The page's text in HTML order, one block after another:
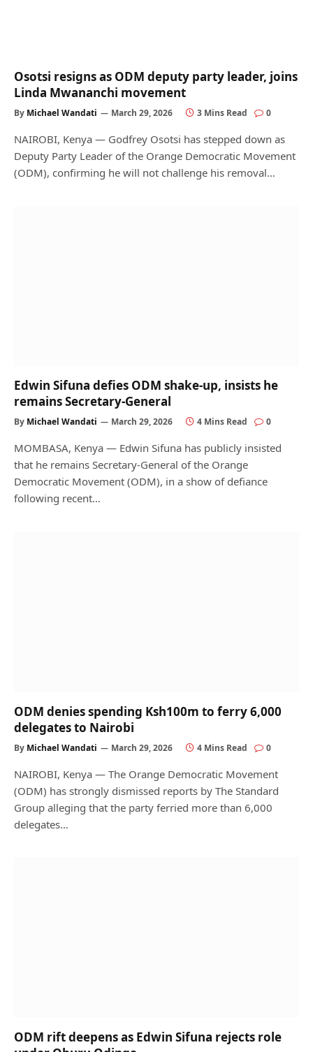
Osotsi resigns as ODM deputy party leader, joins
Linda Mwananchi movement
By Michael Wandati March 29, 2026 3 Mins Read 0
NAIROBI, Kenya — Godfrey Osotsi has stepped down as
Deputy Party Leader of the Orange Democratic Movement
(ODM), confirming he will not challenge his removal…
Edwin Sifuna defies ODM shake-up, insists he
remains Secretary-General
By Michael Wandati March 29, 2026 4 Mins Read 0
MOMBASA, Kenya — Edwin Sifuna has publicly insisted
that he remains Secretary-General of the Orange
Democratic Movement (ODM), in a show of defiance
following recent…
ODM denies spending Ksh100m to ferry 6,000
delegates to Nairobi
By Michael Wandati March 29, 2026 4 Mins Read 0
NAIROBI, Kenya — The Orange Democratic Movement
(ODM) has strongly dismissed reports by The Standard
Group alleging that the party ferried more than 6,000
delegates…
ODM rift deepens as Edwin Sifuna rejects role